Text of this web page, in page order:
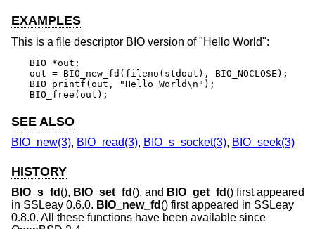
EXAMPLES
This is a file descriptor BIO version of "Hello World":
BIO *out;
out = BIO_new_fd(fileno(stdout), BIO_NOCLOSE);
BIO_printf(out, "Hello World\n");
BIO_free(out);
SEE ALSO
BIO_new(3), BIO_read(3), BIO_s_socket(3), BIO_seek(3)
HISTORY
BIO_s_fd (), BIO_set_fd (), and BIO_get_fd () first appeared
in SSLeay 0.6.0. BIO_new_fd () first appeared in SSLeay
0.8.0. All these functions have been available since